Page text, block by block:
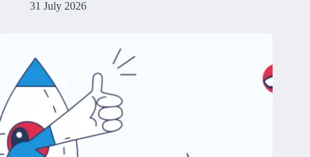
31 July 2026